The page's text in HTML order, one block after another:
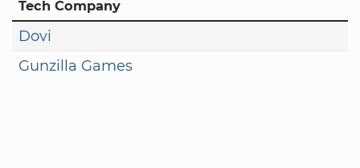
Tech Company
Dovi
Gunzilla Games